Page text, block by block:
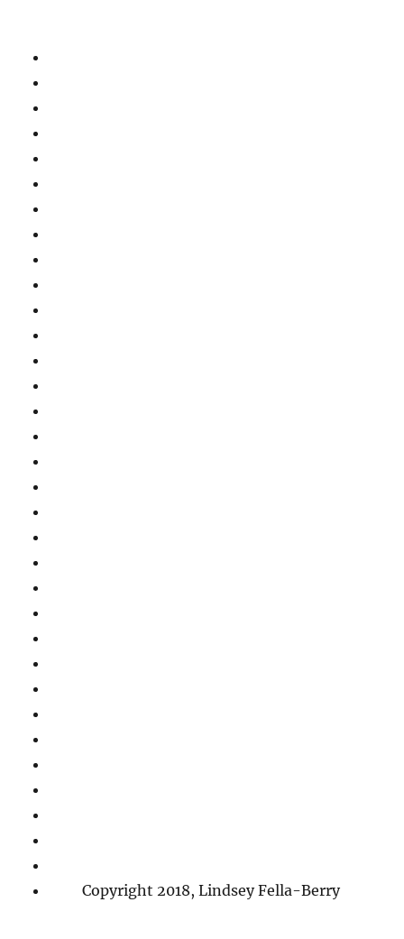
Copyright 2018, Lindsey Fella-Berry